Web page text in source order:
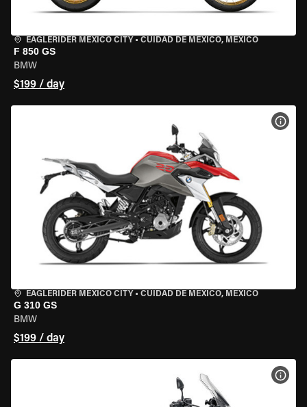
EAGLERIDER MEXICO CITY • CUIDAD DE MEXICO, MEXICO
F 850 GS
BMW
$199 / day
EAGLERIDER MEXICO CITY • CUIDAD DE MEXICO, MEXICO
G 310 GS
BMW
$199 / day